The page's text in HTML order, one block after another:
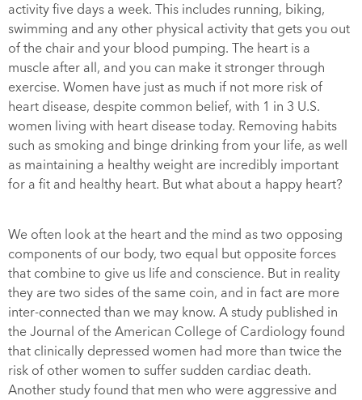
activity five days a week. This includes running, biking,
swimming and any other physical activity that gets you out
of the chair and your blood pumping. The heart is a
muscle after all, and you can make it stronger through
exercise. Women have just as much if not more risk of
heart disease, despite common belief, with 1 in 3 U.S.
women living with heart disease today. Removing habits
such as smoking and binge drinking from your life, as well
as maintaining a healthy weight are incredibly important
for a fit and healthy heart. But what about a happy heart?
We often look at the heart and the mind as two opposing
components of our body, two equal but opposite forces
that combine to give us life and conscience. But in reality
they are two sides of the same coin, and in fact are more
inter-connected than we may know. A study published in
theJournal of the American College of Cardiologyfound
that clinically depressed women had more than twice the
risk of other women to suffer sudden cardiac death.
Another study found that men who were aggressive and